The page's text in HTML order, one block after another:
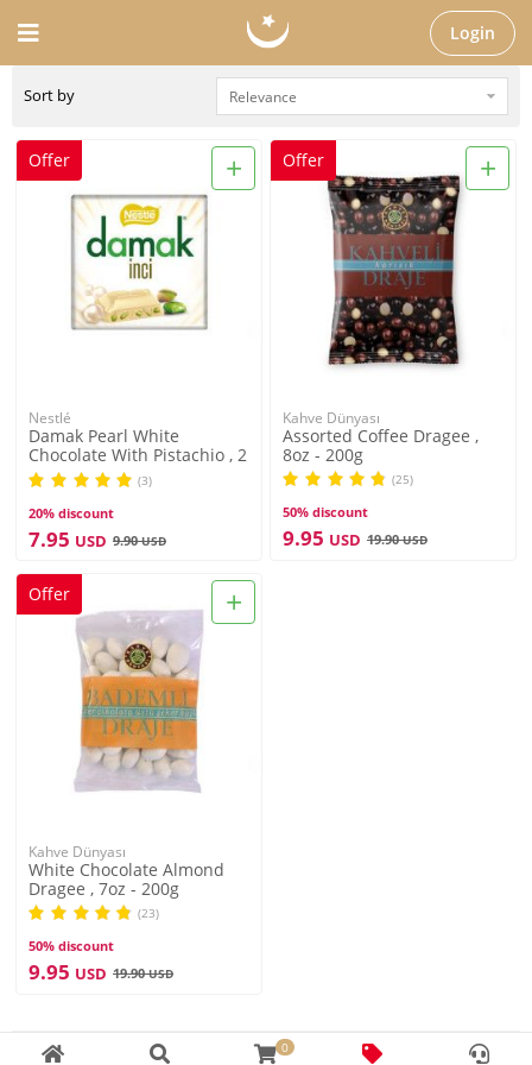
Login
0
Sort by
+
Offer
Nestlé
Damak Pearl White
Chocolate With Pistachio , 2
pack
(3)
20% discount
7.95 USD 9.90USD
+
Offer
Kahve Dünyası
Assorted Coffee Dragee ,
8oz - 200g
(25)
50% discount
9.95 USD 19.90USD
+
Offer
Kahve Dünyası
White Chocolate Almond
Dragee , 7oz - 200g
(23)
50% discount
9.95 USD 19.90USD